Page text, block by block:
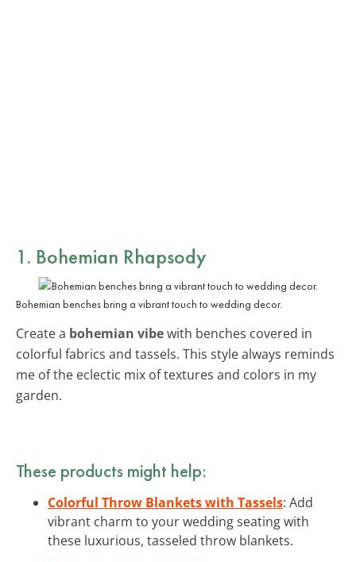
1. Bohemian Rhapsody
Bohemian benches bring a vibrant touch to wedding decor.
Create a bohemian vibewith benches covered in
colorful fabrics and tassels. This style always reminds
me of the eclectic mix of textures and colors in my
garden.
These products might help:
Colorful Throw Blankets with Tassels: Add
vibrant charm to your wedding seating with
these luxurious, tasseled throw blankets.